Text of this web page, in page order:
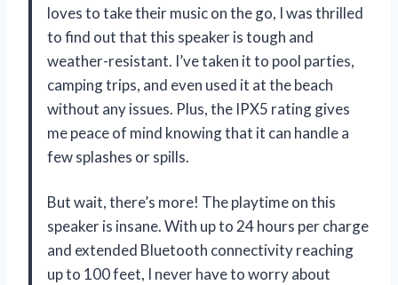
loves to take their music on the go, I was thrilled
to find out that this speaker is tough and
weather-resistant. I’ve taken it to pool parties,
camping trips, and even used it at the beach
without any issues. Plus, the IPX5 rating gives
me peace of mind knowing that it can handle a
few splashes or spills.
But wait, there’s more! The playtime on this
speaker is insane. With up to 24 hours per charge
and extended Bluetooth connectivity reaching
up to 100 feet, I never have to worry about